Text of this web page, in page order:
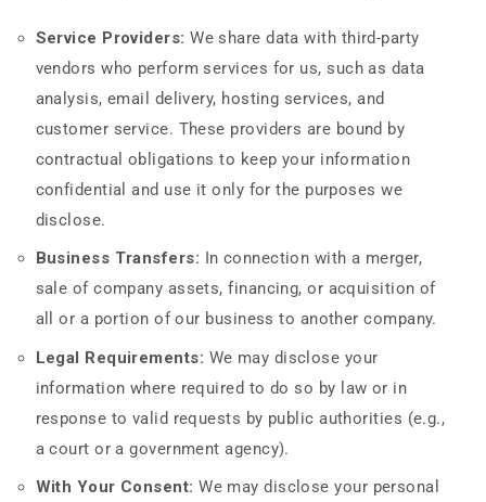
Service Providers: We share data with third-party
vendors who perform services for us, such as data
analysis, email delivery, hosting services, and
customer service. These providers are bound by
contractual obligations to keep your information
confidential and use it only for the purposes we
disclose.
Business Transfers: In connection with a merger,
sale of company assets, financing, or acquisition of
all or a portion of our business to another company.
Legal Requirements: We may disclose your
information where required to do so by law or in
response to valid requests by public authorities (e.g.,
a court or a government agency).
With Your Consent: We may disclose your personal